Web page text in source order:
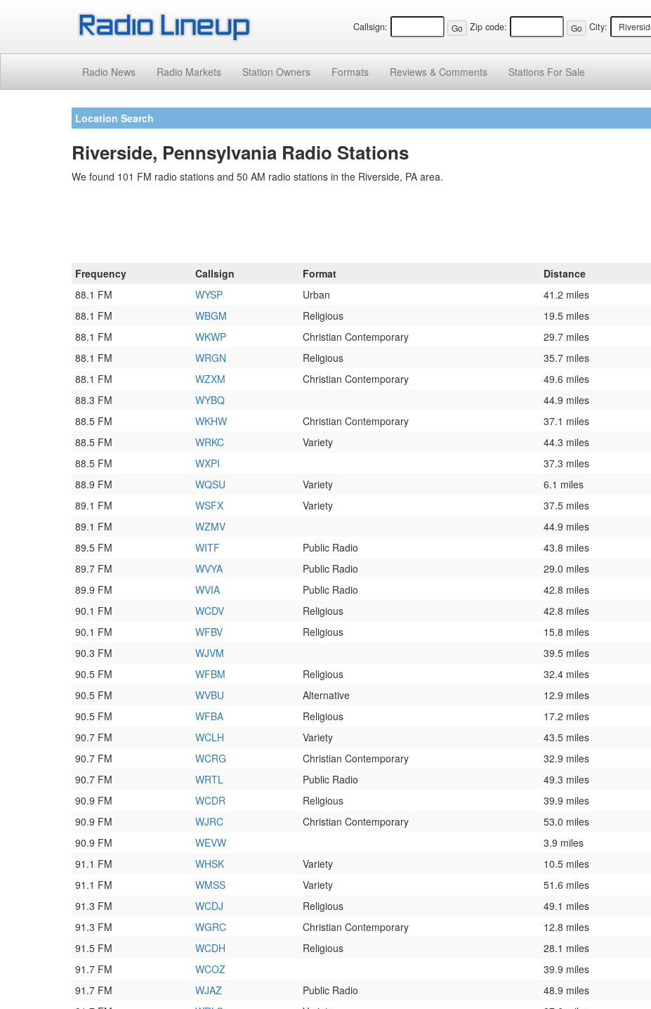
Callsign: Zip code: City:
Radio News Radio Markets Station Owners Formats Reviews & Comments Stations For Sale
Location Search
Riverside, Pennsylvania Radio Stations
We found 101 FM radio stations and 50 AM radio stations in the Riverside, PA area.
Frequency Callsign Format Distance
88.1 FM
WYSP Urban 41.2 miles
88.1 FM
WBGM Religious 19.5 miles
88.1 FM
WKWP Christian Contemporary 29.7 miles
88.1 FM
WRGN Religious 35.7 miles
88.1 FM
WZXM Christian Contemporary 49.6 miles
88.3 FM
WYBQ 44.9 miles
88.5 FM
WKHW Christian Contemporary 37.1 miles
88.5 FM
WRKC Variety 44.3 miles
88.5 FM
WXPI 37.3 miles
88.9 FM
WQSU Variety 6.1 miles
89.1 FM
WSFX Variety 37.5 miles
89.1 FM
WZMV 44.9 miles
89.5 FM
WITF Public Radio 43.8 miles
89.7 FM
WVYA Public Radio 29.0 miles
89.9 FM
WVIA Public Radio 42.8 miles
90.1 FM
WCDV Religious 42.8 miles
90.1 FM
WFBV Religious 15.8 miles
90.3 FM
WJVM 39.5 miles
90.5 FM
WFBM Religious 32.4 miles
90.5 FM
WVBU Alternative 12.9 miles
90.5 FM
WFBA Religious 17.2 miles
90.7 FM
WCLH Variety 43.5 miles
90.7 FM
WCRG Christian Contemporary 32.9 miles
90.7 FM
WRTL Public Radio 49.3 miles
90.9 FM
WCDR Religious 39.9 miles
90.9 FM
WJRC Christian Contemporary 53.0 miles
90.9 FM
WEVW 3.9 miles
91.1 FM
WHSK Variety 10.5 miles
91.1 FM
WMSS Variety 51.6 miles
91.3 FM
WCDJ Religious 49.1 miles
91.3 FM
WGRC Christian Contemporary 12.8 miles
91.5 FM
WCDH Religious 28.1 miles
91.7 FM
WCOZ 39.9 miles
91.7 FM
WJAZ Public Radio 48.9 miles